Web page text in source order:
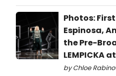
Photos:
Espinosa,
the Pre-
LEMPICKA
by Chloe